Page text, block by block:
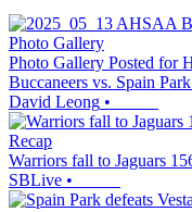
Photo Gallery
Photo Gallery Posted for
Buccaneers vs. Spain
David Leong •
Recap
Warriors fall to Jaguars
SBLive •